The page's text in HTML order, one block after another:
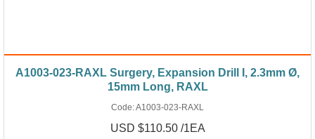
A1003-023-RAXL Surgery, Expansion Drill I, 2.3mm Ø,
15mm Long, RAXL
Code:A1003-023-RAXL
USD $110.50 /1EA